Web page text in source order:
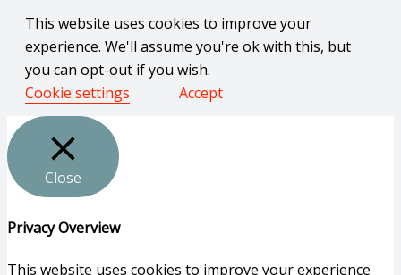
This website uses cookies to improve your
experience. We'll assume you're ok with this, but
you can opt-out if you wish.
Cookie settings
Accept
Close
Privacy Overview
This website uses cookies to improve your experience